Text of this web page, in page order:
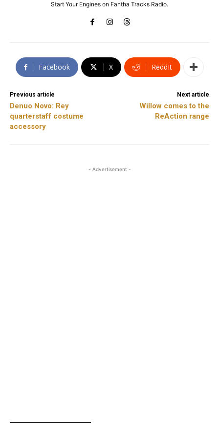
Start Your Engines on Fantha Tracks Radio.
Facebook X ReddIt
Previous article
Denuo Novo: Rey
quarterstaff costume
accessory
Next article
Willow comes to the
ReAction range
- Advertisement -